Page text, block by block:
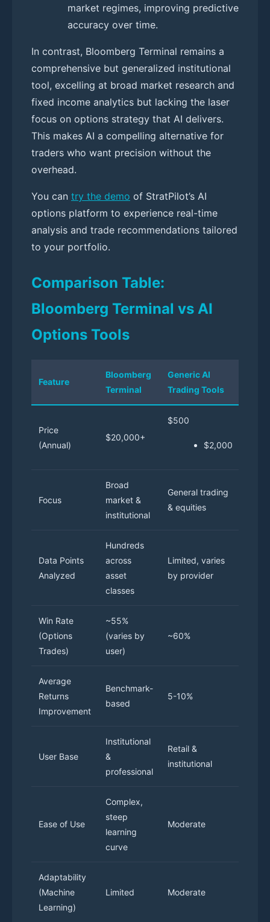
market regimes, improving predictive
accuracy over time.
In contrast, Bloomberg Terminal remains a
comprehensive but generalized institutional
tool, excelling at broad market research and
fixed income analytics but lacking the laser
focus on options strategy that AI delivers.
This makes AI a compelling alternative for
traders who want precision without the
overhead.
You can try the demo of StratPilot’s AI
options platform to experience real-time
analysis and trade recommendations tailored
to your portfolio.
Comparison Table:
Bloomberg Terminal vs AI
Options Tools
Feature
Bloomberg
Terminal
Generic AI
Trading Tools
Price
(Annual)
$20,000+
$500
$2,000
Focus
Broad
market &
institutional
General trading
& equities
Data Points
Analyzed
Hundreds
across
asset
classes
Limited, varies
by provider
Win Rate
(Options
Trades)
~55%
(varies by
user)
~60%
Average
Returns
Improvement
Benchmark-
based
5-10%
User Base
Institutional
&
professional
Retail &
institutional
Ease of Use
Complex,
steep
learning
curve
Moderate
Adaptability
(Machine
Learning)
Limited Moderate